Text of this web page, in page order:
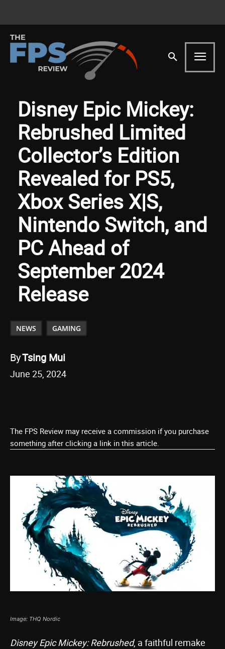
Disney Epic Mickey:
Rebrushed Limited
Collector’s Edition
Revealed for PS5,
Xbox Series X|S,
Nintendo Switch, and
PC Ahead of
September 2024
Release
NEWS GAMING
ByTsing Mui
June 25, 2024
The FPS Review may receive a commission if you purchase
something after clicking a link in this article.
Image: THQ Nordic
Disney Epic Mickey: Rebrushed, a faithful remake